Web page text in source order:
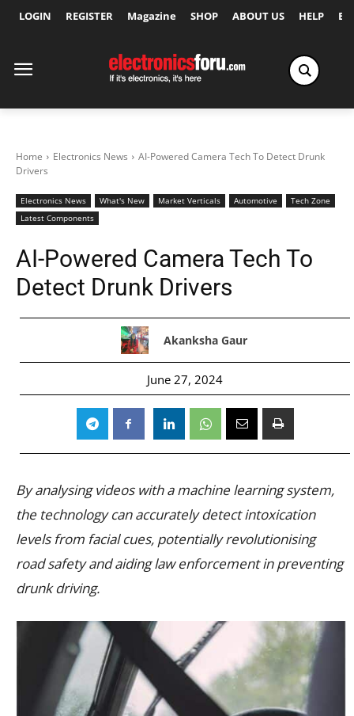
LOGIN REGISTER Magazine SHOP ABOUT US HELP
Home Electronics News
AI-Powered Camera Tech To Detect Drunk
Drivers
Electronics News What's New Market Verticals Automotive
Tech Zone
Latest Components
AI-Powered Camera Tech To
Detect Drunk Drivers
Akanksha Gaur
June 27, 2024
By analysing videos with a machine learning system,
the technology can accurately detect intoxication
levels from facial cues, potentially revolutionising
road safety and aiding law enforcement in preventing
drunk driving.